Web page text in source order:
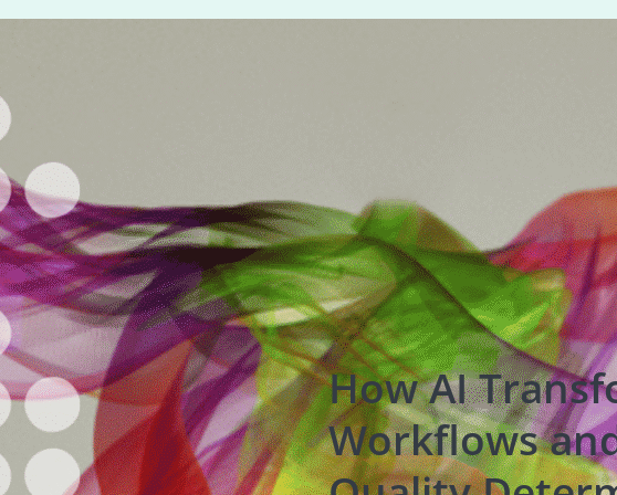
How AI
Workflows